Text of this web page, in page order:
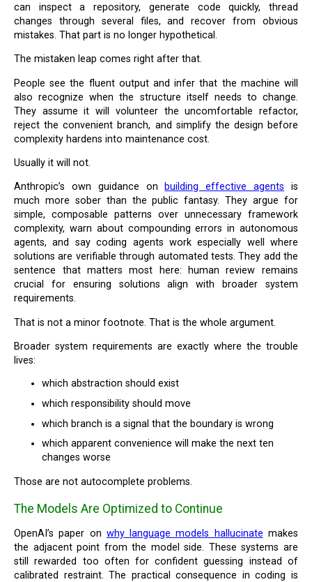
can inspect a repository, generate code quickly, thread
changes through several files, and recover from obvious
mistakes. That part is no longer hypothetical.
The mistaken leap comes right after that.
People see the fluent output and infer that the machine will
also recognize when the structure itself needs to change.
They assume it will volunteer the uncomfortable refactor,
reject the convenient branch, and simplify the design before
complexity hardens into maintenance cost.
Usually it will not.
Anthropic’s own guidance on building effective agents is
much more sober than the public fantasy. They argue for
simple, composable patterns over unnecessary framework
complexity, warn about compounding errors in autonomous
agents, and say coding agents work especially well where
solutions are verifiable through automated tests. They add the
sentence that matters most here: human review remains
crucial for ensuring solutions align with broader system
requirements.
That is not a minor footnote. That is the whole argument.
Broader system requirements are exactly where the trouble
lives:
which abstraction should exist
which responsibility should move
which branch is a signal that the boundary is wrong
which apparent convenience will make the next ten
changes worse
Those are not autocomplete problems.
The Models Are Optimized to Continue
OpenAI’s paper on why language models hallucinate makes
the adjacent point from the model side. These systems are
still rewarded too often for confident guessing instead of
calibrated restraint. The practical consequence in coding is